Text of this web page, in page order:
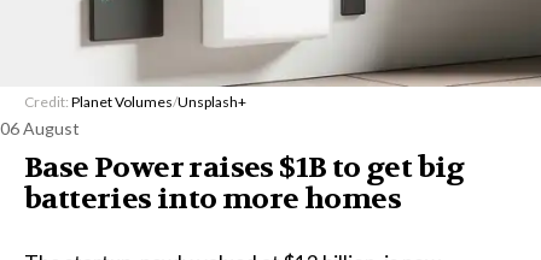
Credit: Planet Volumes/Unsplash+
06 August
Base Power raises $1B to get big
batteries into more homes